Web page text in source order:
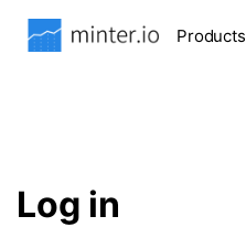
Products
Log in